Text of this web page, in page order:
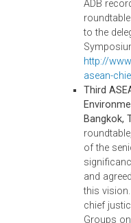
rules
and
judicial
(vii)
include
and of